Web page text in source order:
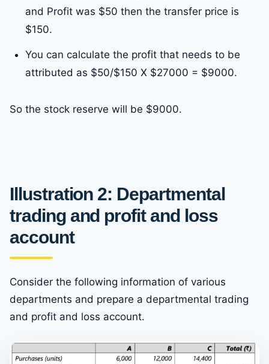
and Profit was $50 then the transfer price is
$150.
You can calculate the profit that needs to be
attributed as $50/$150 X $27000 = $9000.
So the stock reserve will be $9000.
Illustration 2: Departmental
trading and profit and loss
account
Consider the following information of various
departments and prepare a departmental trading
and profit and loss account.